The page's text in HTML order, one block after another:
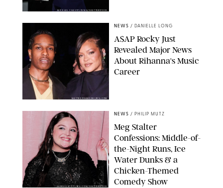
MICKAEL CHAVET/ZUMA/SHUTTERSTOCK
MATTEO PRANDONI/BFA.COM
NEWS / DANIELLE LONG
A$AP Rocky Just
Revealed Major News
About Rihanna's Music
Career
SANSHO SCOTT/BFA.COM/SHUTTERSTOCK
NEWS / PHILIP MUTZ
Meg Stalter
Confessions: Middle-of-
the-Night Runs, Ice
Water Dunks & a
Chicken-Themed
Comedy Show